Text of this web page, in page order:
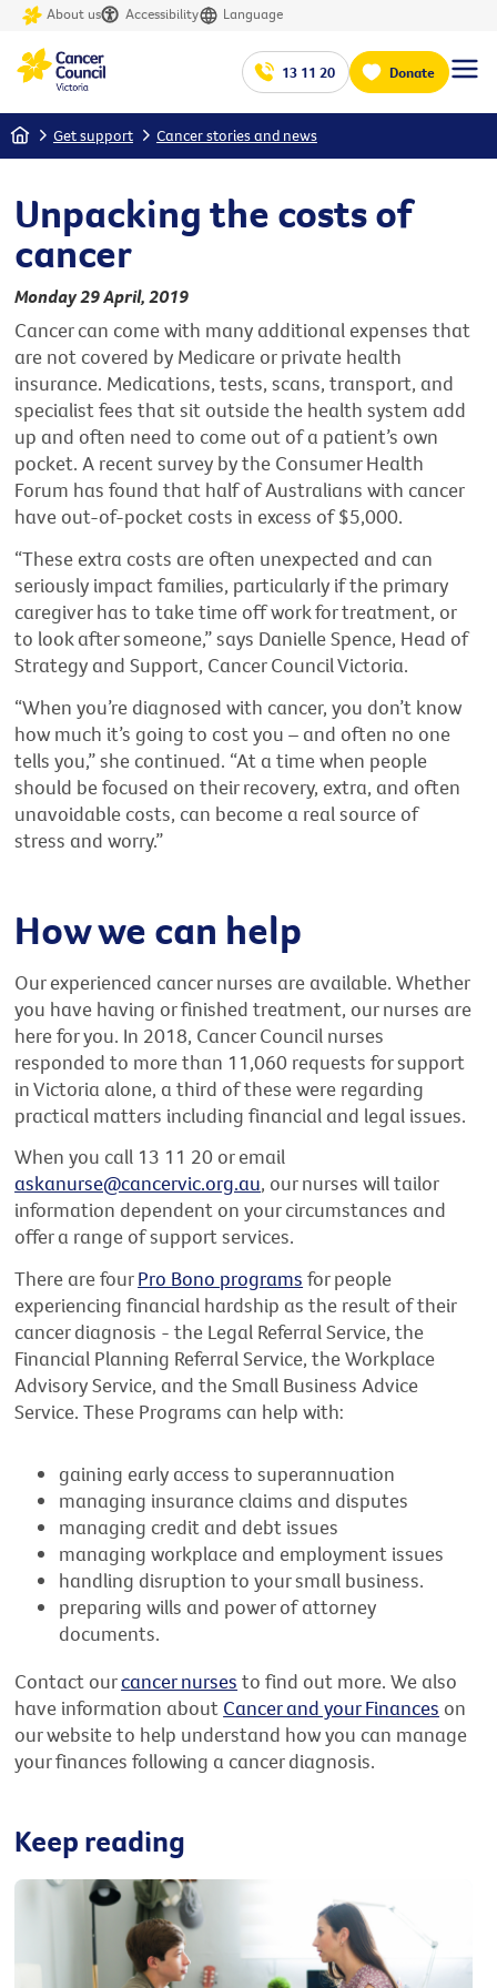
About us Accessibility Language
13 11 20 Donate
Home Get support Cancer stories and news
Unpacking the costs of
cancer
Monday 29 April, 2019
Cancer can come with many additional expenses that
are not covered by Medicare or private health
insurance. Medications, tests, scans, transport, and
specialist fees that sit outside the health system add
up and often need to come out of a patient’s own
pocket. A recent survey by the Consumer Health
Forum has found that half of Australians with cancer
have out-of-pocket costs in excess of $5,000.
“These extra costs are often unexpected and can
seriously impact families, particularly if the primary
caregiver has to take time off work for treatment, or
to look after someone,” says Danielle Spence, Head of
Strategy and Support, Cancer Council Victoria.
“When you’re diagnosed with cancer, you don’t know
how much it’s going to cost you – and often no one
tells you,” she continued. “At a time when people
should be focused on their recovery, extra, and often
unavoidable costs, can become a real source of
stress and worry.”
How we can help
Our experienced cancer nurses are available. Whether
you have having or finished treatment, our nurses are
here for you. In 2018, Cancer Council nurses
responded to more than 11,060 requests for support
in Victoria alone, a third of these were regarding
practical matters including financial and legal issues.
When you call 13 11 20 or email
askanurse@cancervic.org.au, our nurses will tailor
information dependent on your circumstances and
offer a range of support services.
There are fourPro Bono programs for people
experiencing financial hardship as the result of their
cancer diagnosis - the Legal Referral Service, the
Financial Planning Referral Service, the Workplace
Advisory Service, and the Small Business Advice
Service. These Programs can help with:
gaining early access to superannuation
managing insurance claims and disputes
managing credit and debt issues
managing workplace and employment issues
handling disruption to your small business.
preparing wills and power of attorney
documents.
Contact ourcancer nurses to find out more. We also
have information about Cancer and your Finances on
our website to help understand how you can manage
your finances following a cancer diagnosis.
Keep reading